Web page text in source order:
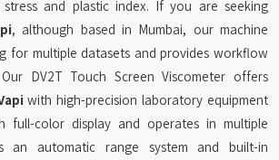
and plastic index. If you are seeking
, although based in Mumbai, our machine
for multiple datasets and provides workflow
DV2T Touch Screen Viscometer offers
with high-precision laboratory equipment
full-color display and operates in multiple
an automatic range system and built-in